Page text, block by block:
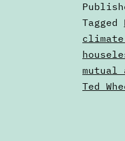
as
Tagged
climate
mutual
Ted